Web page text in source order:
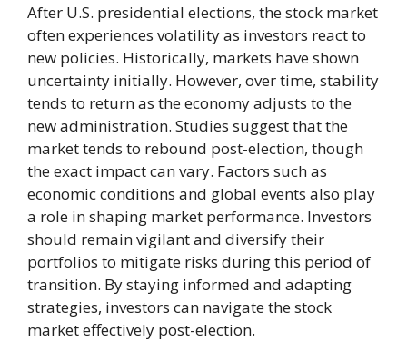
After U.S. presidential elections, the stock market
often experiences volatility as investors react to
new policies. Historically, markets have shown
uncertainty initially. However, over time, stability
tends to return as the economy adjusts to the
new administration. Studies suggest that the
market tends to rebound post-election, though
the exact impact can vary. Factors such as
economic conditions and global events also play
a role in shaping market performance. Investors
should remain vigilant and diversify their
portfolios to mitigate risks during this period of
transition. By staying informed and adapting
strategies, investors can navigate the stock
market effectively post-election.